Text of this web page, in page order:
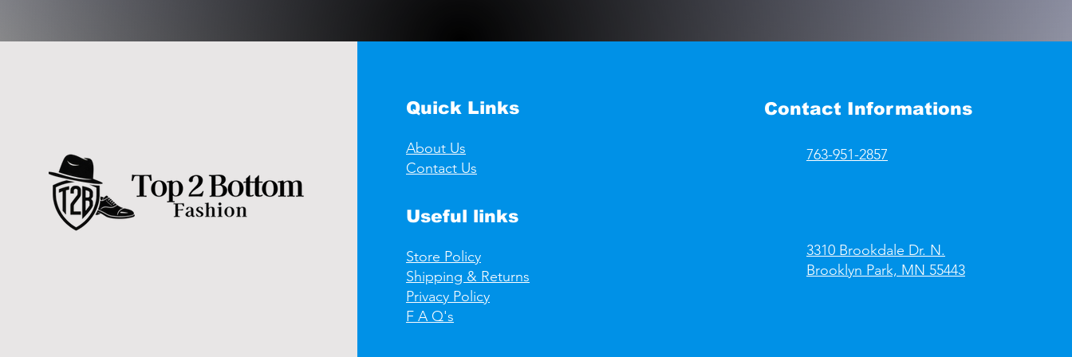
Quick Links
About Us
Contact Us
Useful links
Store Policy
Shipping & Returns
Privacy Policy
F A Q's
Contact Informations
763-951-2857
3310 Brookdale Dr. N.
Brooklyn Park, MN 55443​